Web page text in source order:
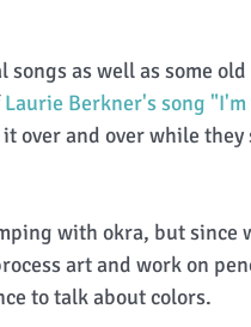
as well as some
Laurie Berkner's song
over and over while
with okra, but since
art and work on
to talk about colors.